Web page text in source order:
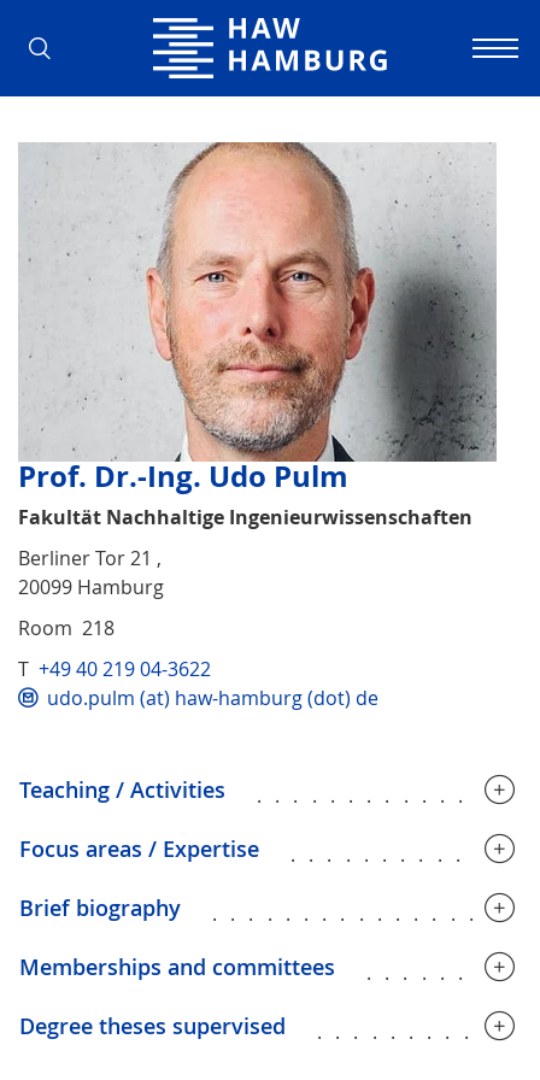
Hamburg University of Applied
Prof. Dr.-Ing. Udo Pulm
Fakultät Nachhaltige Ingenieurwissenschaften
Berliner Tor 21 ,
20099 Hamburg
Room 218
T +49 40 219 04-3622
udo.pulm (at) haw-hamburg (dot) de
Teaching / Activities
Focus areas / Expertise
Brief biography
Memberships and committees
Degree theses supervised